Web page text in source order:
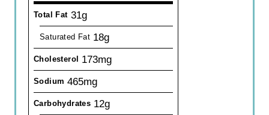
Total Fat 31g
Saturated Fat 18g
Cholesterol 173mg
Sodium 465mg
Carbohydrates 12g